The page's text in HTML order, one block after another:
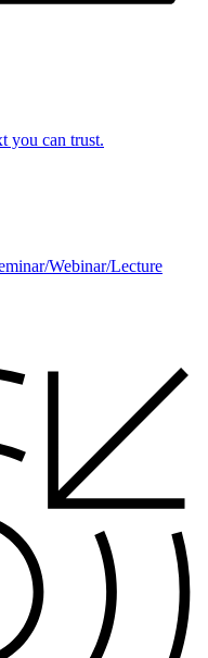
you can trust.
Webinar/Lecture